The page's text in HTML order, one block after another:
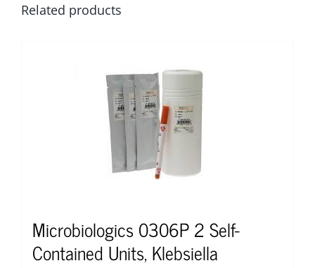
Related products
Microbiologics 0306P 2 Self-
Contained Units, Klebsiella